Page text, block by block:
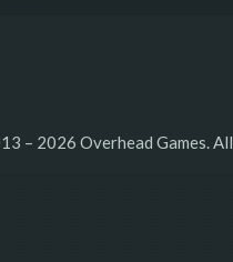
– 2026 Overhead Games.